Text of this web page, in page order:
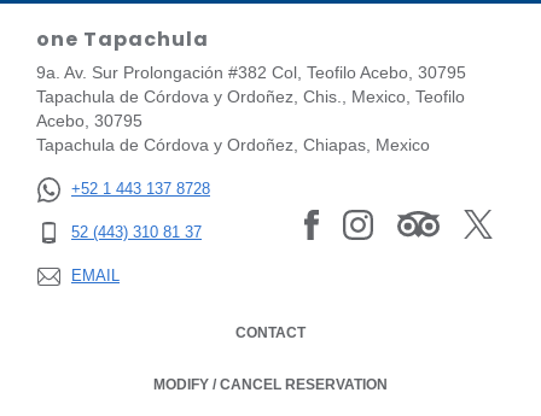
one Tapachula
9a. Av. Sur Prolongación #382 Col, Teofilo Acebo, 30795
Tapachula de Córdova y Ordoñez, Chis., Mexico, Teofilo
Acebo, 30795
Tapachula de Córdova y Ordoñez, Chiapas, Mexico
+52 1 443 137 8728
52 (443) 310 81 37
EMAIL
CONTACT
MODIFY / CANCEL RESERVATION